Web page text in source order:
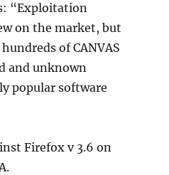
“Exploitation
on the market, but
of CANVAS
and unknown
popular software
Firefox v 3.6 on